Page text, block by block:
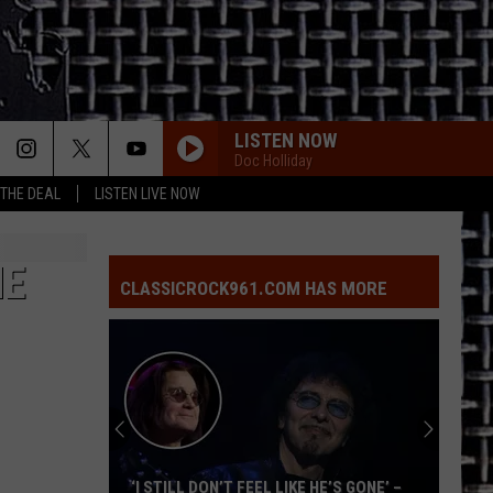
DEAL LISTEN LIVE NOW
LISTEN NOW
Doc Holliday
CLASSICROCK961.COM HAS MORE
‘I STILL DON’T FEEL LIKE HE’S GONE’ –